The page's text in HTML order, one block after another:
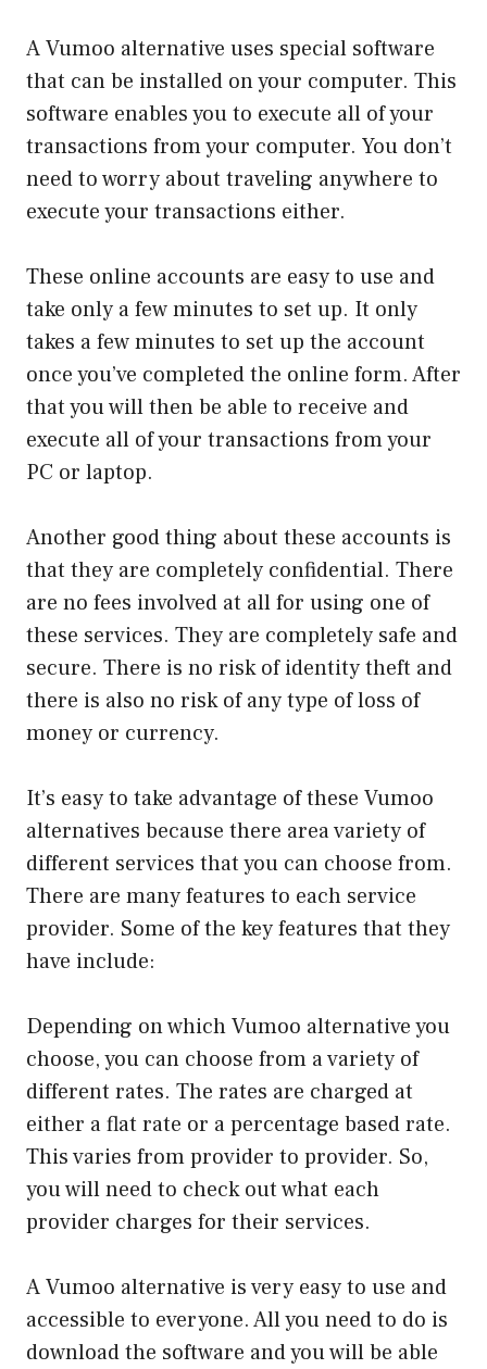
A Vumoo alternative uses special software
that can be installed on your computer. This
software enables you to execute all of your
transactions from your computer. You don’t
need to worry about traveling anywhere to
execute your transactions either.
These online accounts are easy to use and
take only a few minutes to set up. It only
takes a few minutes to set up the account
once you’ve completed the online form. After
that you will then be able to receive and
execute all of your transactions from your
PC or laptop.
Another good thing about these accounts is
that they are completely confidential. There
are no fees involved at all for using one of
these services. They are completely safe and
secure. There is no risk of identity theft and
there is also no risk of any type of loss of
money or currency.
It’s easy to take advantage of these Vumoo
alternatives because there area variety of
different services that you can choose from.
There are many features to each service
provider. Some of the key features that they
have include:
Depending on which Vumoo alternative you
choose, you can choose from a variety of
different rates. The rates are charged at
either a flat rate or a percentage based rate.
This varies from provider to provider. So,
you will need to check out what each
provider charges for their services.
A Vumoo alternative is very easy to use and
accessible to everyone. All you need to do is
download the software and you will be able